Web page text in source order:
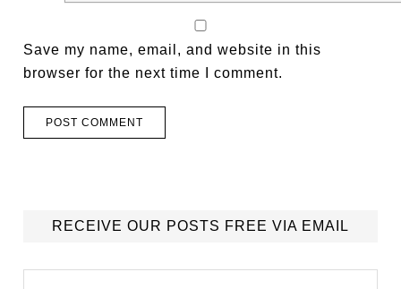
Save my name, email, and website in this
browser for the next time I comment.
RECEIVE OUR POSTS FREE VIA EMAIL